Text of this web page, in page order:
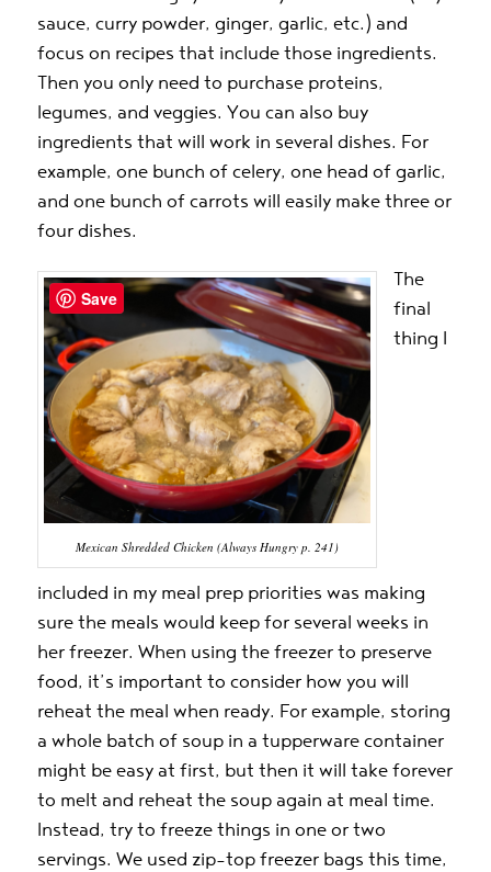
sauce, curry powder, ginger, garlic, etc.) and
focus on recipes that include those ingredients.
Then you only need to purchase proteins,
legumes, and veggies. You can also buy
ingredients that will work in several dishes. For
example, one bunch of celery, one head of garlic,
and one bunch of carrots will easily make three or
four dishes.
Mexican Shredded Chicken (Always Hungry p. 241)
The
final
thing I
included in my meal prep priorities was making
sure the meals would keep for several weeks in
her freezer. When using the freezer to preserve
food, it’s important to consider how you will
reheat the meal when ready. For example, storing
a whole batch of soup in a tupperware container
might be easy at first, but then it will take forever
to melt and reheat the soup again at meal time.
Instead, try to freeze things in one or two
servings. We used zip-top freezer bags this time,
Save